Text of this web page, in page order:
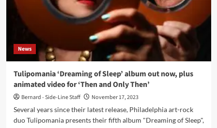
Ant-
Zen)
News
Tulipomania ‘Dreaming of Sleep’ album out now, plus
animated video for ‘Then and Only Then’
Bernard - Side-Line Staff
November 17, 2023
Several years since their latest release, Philadelphia art-rock
duo Tulipomania presents their fifth album "Dreaming of Sleep",